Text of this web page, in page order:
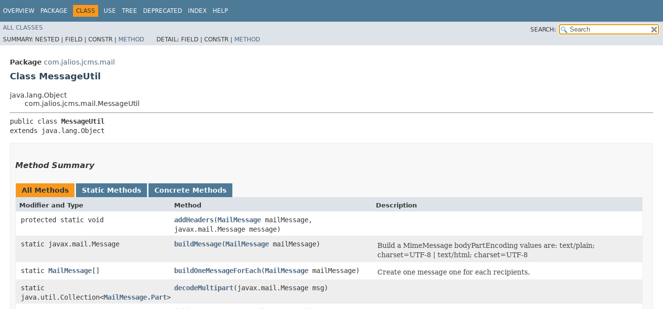
OVERVIEW PACKAGE CLASS USE TREE DEPRECATED INDEX HELP
ALL CLASSES
SEARCH:
SUMMARY: NESTED | FIELD | CONSTR | METHOD DETAIL: FIELD | CONSTR | METHOD
Package com.jalios.jcms.mail
Class MessageUtil
java.lang.Object
com.jalios.jcms.mail.MessageUtil
public class MessageUtil
extends java.lang.Object
Method Summary
All Methods Static Methods Concrete Methods
Modifier and Type Method Description
protected static void addHeaders​(MailMessage mailMessage,
javax.mail.Message message)
static javax.mail.Message
buildMessage​(MailMessage mailMessage)
Build a MimeMessage bodyPartEncoding values are: text/plain;
charset=UTF-8 | text/html; charset=UTF-8
static MailMessage[] buildOneMessageForEach​(MailMessage mailMessage)
Create one message one for each recipients.
static
java.util.Collection<MailMessage.Part>
decodeMultipart​(javax.mail.Message msg)